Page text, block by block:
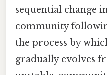
sequential change
community
the process by
gradually evolves